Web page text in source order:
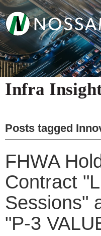
Infra
Posts tagged
FHWA
Contract
Sessions"
"P-3